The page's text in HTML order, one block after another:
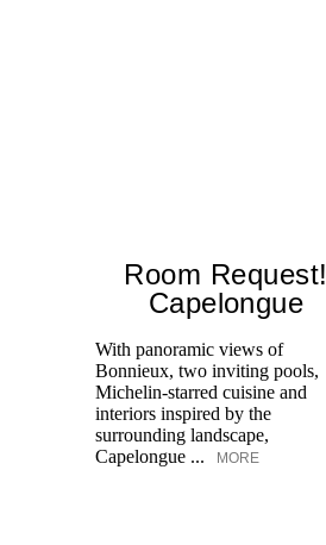
Room Request!
Capelongue
With panoramic views of
Bonnieux, two inviting pools,
Michelin-starred cuisine and
interiors inspired by the
surrounding landscape,
Capelongue ...
MORE